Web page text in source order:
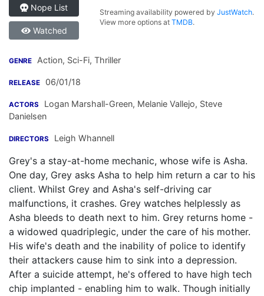
Nope List
Watched
Streaming availability powered byJustWatch.
View more options atTMDB.
GENRE Action, Sci-Fi, Thriller
RELEASE 06/01/18
ACTORS Logan Marshall-Green, Melanie Vallejo, Steve
Danielsen
DIRECTORS Leigh Whannell
Grey's a stay-at-home mechanic, whose wife is Asha.
One day, Grey asks Asha to help him return a car to his
client. Whilst Grey and Asha's self-driving car
malfunctions, it crashes. Grey watches helplessly as
Asha bleeds to death next to him. Grey returns home -
a widowed quadriplegic, under the care of his mother.
His wife's death and the inability of police to identify
their attackers cause him to sink into a depression.
After a suicide attempt, he's offered to have high tech
chip implanted - enabling him to walk. Though initially